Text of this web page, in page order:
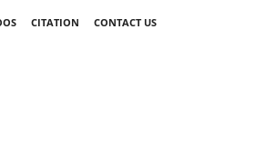
CITATION CONTACT US